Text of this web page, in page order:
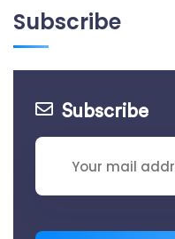
Subscribe
Subscribe